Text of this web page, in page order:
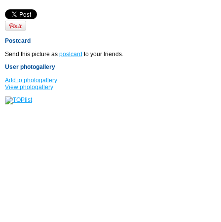
Postcard
Send this picture as postcard to your friends.
User photogallery
Add to photogallery
View photogallery